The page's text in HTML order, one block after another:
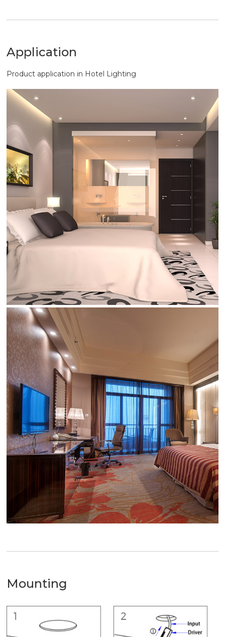
Application
Product application in Hotel Lighting
Mounting